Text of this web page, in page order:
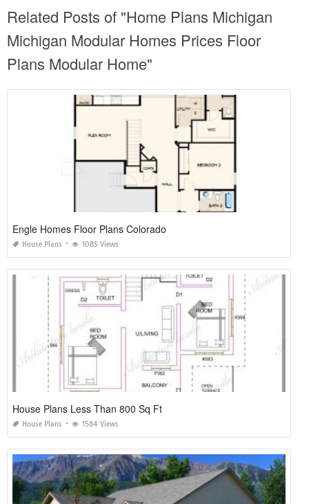
Related Posts of "Home Plans Michigan
Michigan Modular Homes Prices Floor
Plans Modular Home"
Engle Homes Floor Plans Colorado
House Plans 1085 Views
House Plans Less Than 800 Sq Ft
House Plans 1584 Views